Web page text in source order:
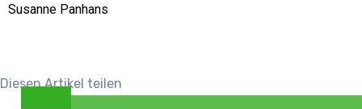
Susanne Panhans
Diesen Artikel teilen